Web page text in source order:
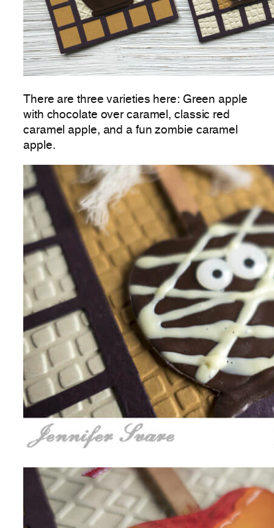
There are three varieties here: Green apple
with chocolate over caramel, classic red
caramel apple, and a fun zombie caramel
apple.